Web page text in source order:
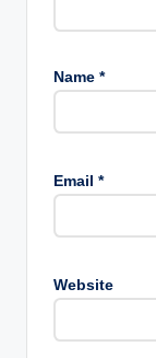
Name *
Email *
Website